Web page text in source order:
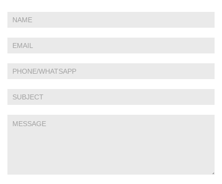
Contact
human,
this